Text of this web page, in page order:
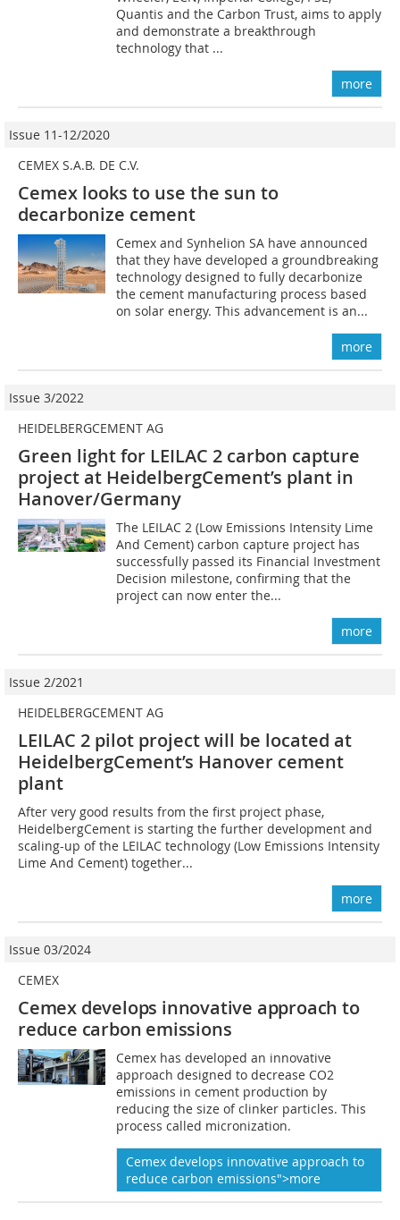
Quantis and the Carbon Trust, aims to apply
and demonstrate a breakthrough
technology that ...
more
Issue 11-12/2020
CEMEX S.A.B. DE C.V.
Cemex looks to use the sun to
decarbonize cement
Cemex and Synhelion SA have announced
that they have developed a groundbreaking
technology designed to fully decarbonize
the cement manufacturing process based
on solar energy. This advancement is an...
more
Issue 3/2022
HEIDELBERGCEMENT AG
Green light for LEILAC 2 carbon capture
project at HeidelbergCement’s plant in
Hanover/Germany
The LEILAC 2 (Low Emissions Intensity Lime
And Cement) carbon capture project has
successfully passed its Financial Investment
Decision milestone, confirming that the
project can now enter the...
more
Issue 2/2021
HEIDELBERGCEMENT AG
LEILAC 2 pilot project will be located at
HeidelbergCement’s Hanover cement
plant
After very good results from the first project phase,
HeidelbergCement is starting the further development and
scaling-up of the LEILAC technology (Low Emissions Intensity
Lime And Cement) together...
more
Issue 03/2024
CEMEX
Cemex develops innovative approach to
reduce carbon emissions
Cemex has developed an innovative
approach designed to decrease CO2
emissions in cement production by
reducing the size of clinker particles. This
process called micronization.
Cemex develops innovative approach to
reduce carbon emissions">more